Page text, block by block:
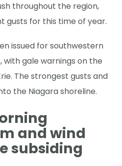
throughout the region,
gusts for this time of year.
issued for southwestern
with gale warnings on the
The strongest gusts and
the Niagara shoreline.
and wind
subsiding